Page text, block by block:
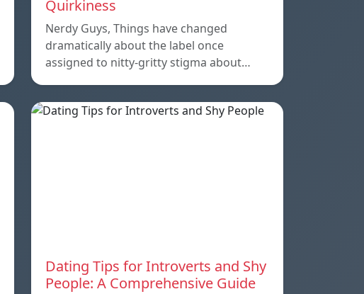
Quirkiness
Nerdy Guys, Things have changed
dramatically about the label once
assigned to nitty-gritty stigma about…
Dating Tips for Introverts and Shy
People: A Comprehensive Guide